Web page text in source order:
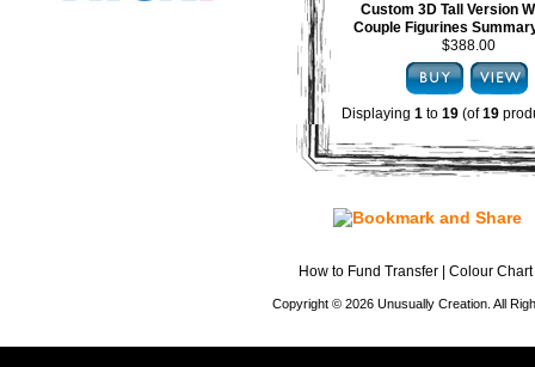
Custom 3D Tall Version
Couple Figurines
$388.00
Displaying 1 to 19 (of19
How to Fund Transfer Colour Chart
Copyright © 2026 Unusually Creation. All